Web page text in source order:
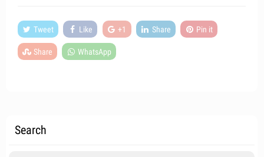
Tweet Like +1 Share Pin it
Share WhatsApp
Search